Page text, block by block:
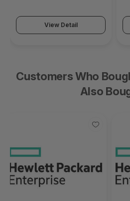
View Detail
Customers Who
Also